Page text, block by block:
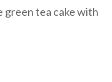
green tea cake with